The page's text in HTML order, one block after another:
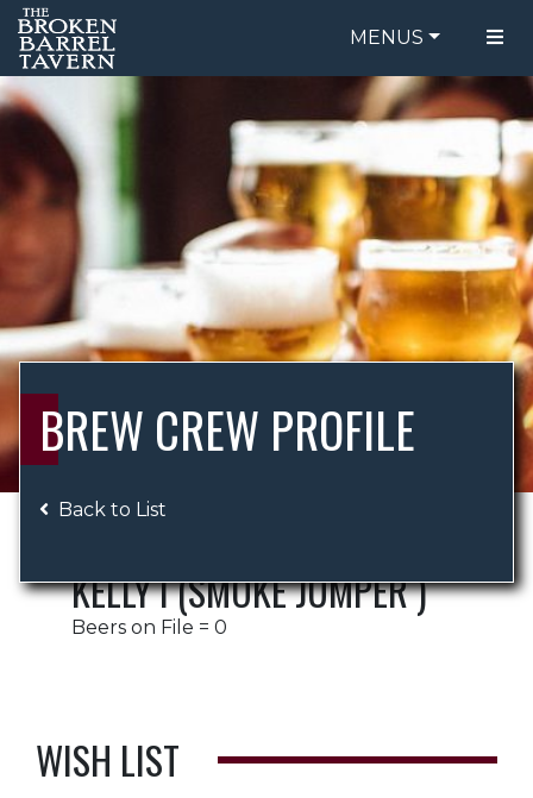
MENUS
FOOD MENU
DRINK MENU
ORDER ONLINE
BE OUR GUEST
SPECIALS
GIFT CARDS
CATERING
BREW CREW
ABOUT US
BREW CREW PROFILE
Back to List
KELLY I (SMOKE JUMPER )
Beers on File = 0
WISH LIST